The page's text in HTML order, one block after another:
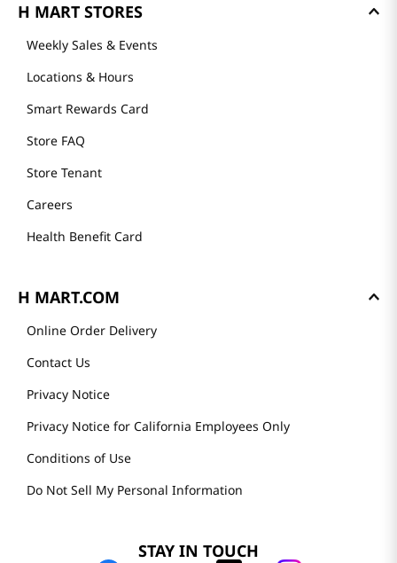
H MART STORES
Weekly Sales & Events
Locations & Hours
Smart Rewards Card
Store FAQ
Store Tenant
Careers
Health Benefit Card
H MART.COM
Online Order Delivery
Contact Us
Privacy Notice
Privacy Notice for California Employees Only
Conditions of Use
Do Not Sell My Personal Information
STAY IN TOUCH